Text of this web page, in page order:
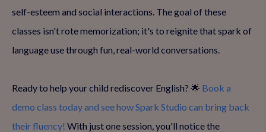
self-esteem and social interactions. The goal of these
classes isn't rote memorization; it's to reignite that spark of
language use through fun, real-world conversations.
Ready to help your child rediscover English? 🌟 Book a
demo class today and see how Spark Studio can bring back
their fluency! With just one session, you'll notice the